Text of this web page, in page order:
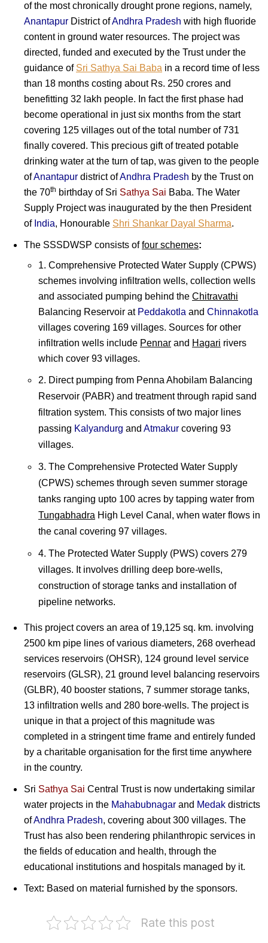
of the most chronically drought prone regions, namely,
Anantapur District ofAndhra Pradesh with high fluoride
content in ground water resources. The project was
directed, funded and executed by the Trust under the
guidance of Sri Sathya Sai Baba in a record time of less
than 18 months costing about Rs. 250 crores and
benefitting 32 lakh people. In fact the first phase had
become operational in just six months from the start
covering 125 villages out of the total number of 731
finally covered. This precious gift of treated potable
drinking water at the turn of tap, was given to the people
ofAnantapur district ofAndhra Pradesh by the Trust on
the 70th birthday of Sri Sathya Sai Baba. The Water
Supply Project was inaugurated by the then President
of India, Honourable Shri Shankar Dayal Sharma.
The SSSDWSP consists offour schemes:
1. Comprehensive Protected Water Supply (CPWS)
schemes involving infiltration wells, collection wells
and associated pumping behind the Chitravathi
Balancing Reservoir at Peddakotla and Chinnakotla
villages covering 169 villages. Sources for other
infiltration wells include Pennar and Hagari rivers
which cover 93 villages.
2. Direct pumping from Penna Ahobilam Balancing
Reservoir (PABR) and treatment through rapid sand
filtration system. This consists of two major lines
passing Kalyandurg and Atmakur covering 93
villages.
3. The Comprehensive Protected Water Supply
(CPWS) schemes through seven summer storage
tanks ranging upto 100 acres by tapping water from
Tungabhadra High Level Canal, when water flows in
the canal covering 97 villages.
4. The Protected Water Supply (PWS) covers 279
villages. It involves drilling deep bore-wells,
construction of storage tanks and installation of
pipeline networks.
This project covers an area of 19,125 sq. km. involving
2500 km pipe lines of various diameters, 268 overhead
services reservoirs (OHSR), 124 ground level service
reservoirs (GLSR), 21 ground level balancing reservoirs
(GLBR), 40 booster stations, 7 summer storage tanks,
13 infiltration wells and 280 bore-wells. The project is
unique in that a project of this magnitude was
completed in a stringent time frame and entirely funded
by a charitable organisation for the first time anywhere
in the country.
Sri Sathya Sai Central Trust is now undertaking similar
water projects in the Mahabubnagar and Medak districts
ofAndhra Pradesh, covering about 300 villages. The
Trust has also been rendering philanthropic services in
the fields of education and health, through the
educational institutions and hospitals managed by it.
Text: Based on material furnished by the sponsors.
Rate this post